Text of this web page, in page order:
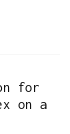
for
on a